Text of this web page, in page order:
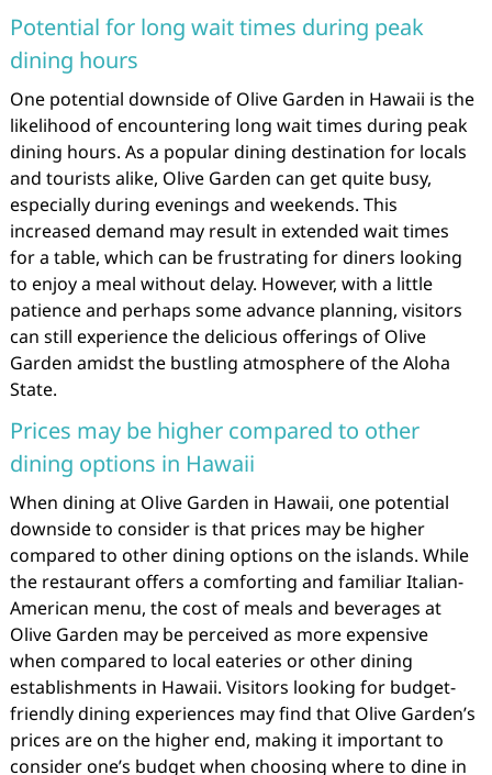
Potential for long wait times during peak
dining hours
One potential downside of Olive Garden in Hawaii is the
likelihood of encountering long wait times during peak
dining hours. As a popular dining destination for locals
and tourists alike, Olive Garden can get quite busy,
especially during evenings and weekends. This
increased demand may result in extended wait times
for a table, which can be frustrating for diners looking
to enjoy a meal without delay. However, with a little
patience and perhaps some advance planning, visitors
can still experience the delicious offerings of Olive
Garden amidst the bustling atmosphere of the Aloha
State.
Prices may be higher compared to other
dining options in Hawaii
When dining at Olive Garden in Hawaii, one potential
downside to consider is that prices may be higher
compared to other dining options on the islands. While
the restaurant offers a comforting and familiar Italian-
American menu, the cost of meals and beverages at
Olive Garden may be perceived as more expensive
when compared to local eateries or other dining
establishments in Hawaii. Visitors looking for budget-
friendly dining experiences may find that Olive Garden’s
prices are on the higher end, making it important to
consider one’s budget when choosing where to dine in